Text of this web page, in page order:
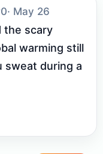
· May 26
the scary
warming still
sweat during a